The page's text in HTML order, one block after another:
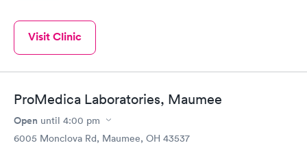
Visit Clinic
ProMedica Laboratories, Maumee
Open until 4:00 pm
6005 Monclova Rd, Maumee, OH 43537